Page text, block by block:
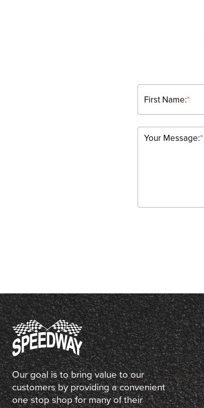
*
First Name:
*
Your Message:
Our goal is to bring value to our
customers by providing a convenient
one stop shop for many of their